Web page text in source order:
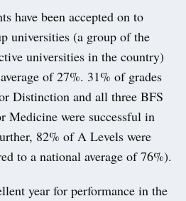
have been accepted on to
universities (a group of the
universities in the country)
of 27%. 31% of grades
Distinction and all three BFS
Medicine were successful in
82% of A Levels were
to a national average of 76%).
year for performance in the